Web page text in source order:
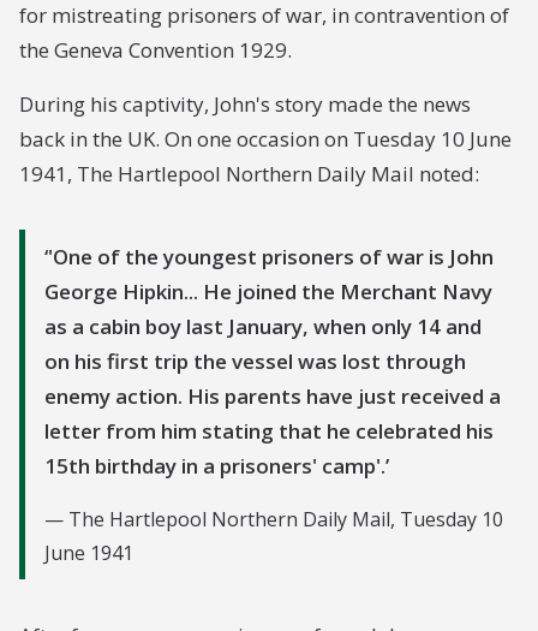
them run up and down at signals with his
whistle – run 50 yards, stop, about turn, run
half an hour or more until the boys dropped
to the ground from exhaustion. This same
punishment was also personally inflicted by
their early twenties. On some occasions I was
able to stop the punishment by protesting on
the post to Captain Prusch. I have known Capt.
Prusch inflict this punishment more than a
dozen times.
for mistreating prisoners of war, in contravention of
the Geneva Convention 1929.
During his captivity, John's story made the news
back in the UK. On one occasion on Tuesday 10 June
1941, The Hartlepool Northern Daily Mail noted:
'One of the youngest prisoners of war is John
George Hipkin... He joined the Merchant Navy
as a cabin boy last January, when only 14 and
on his first trip the vessel was lost through
enemy action. His parents have just received a
letter from him stating that he celebrated his
15th birthday in a prisoners' camp'.
The Hartlepool Northern Daily Mail, Tuesday 10
June 1941